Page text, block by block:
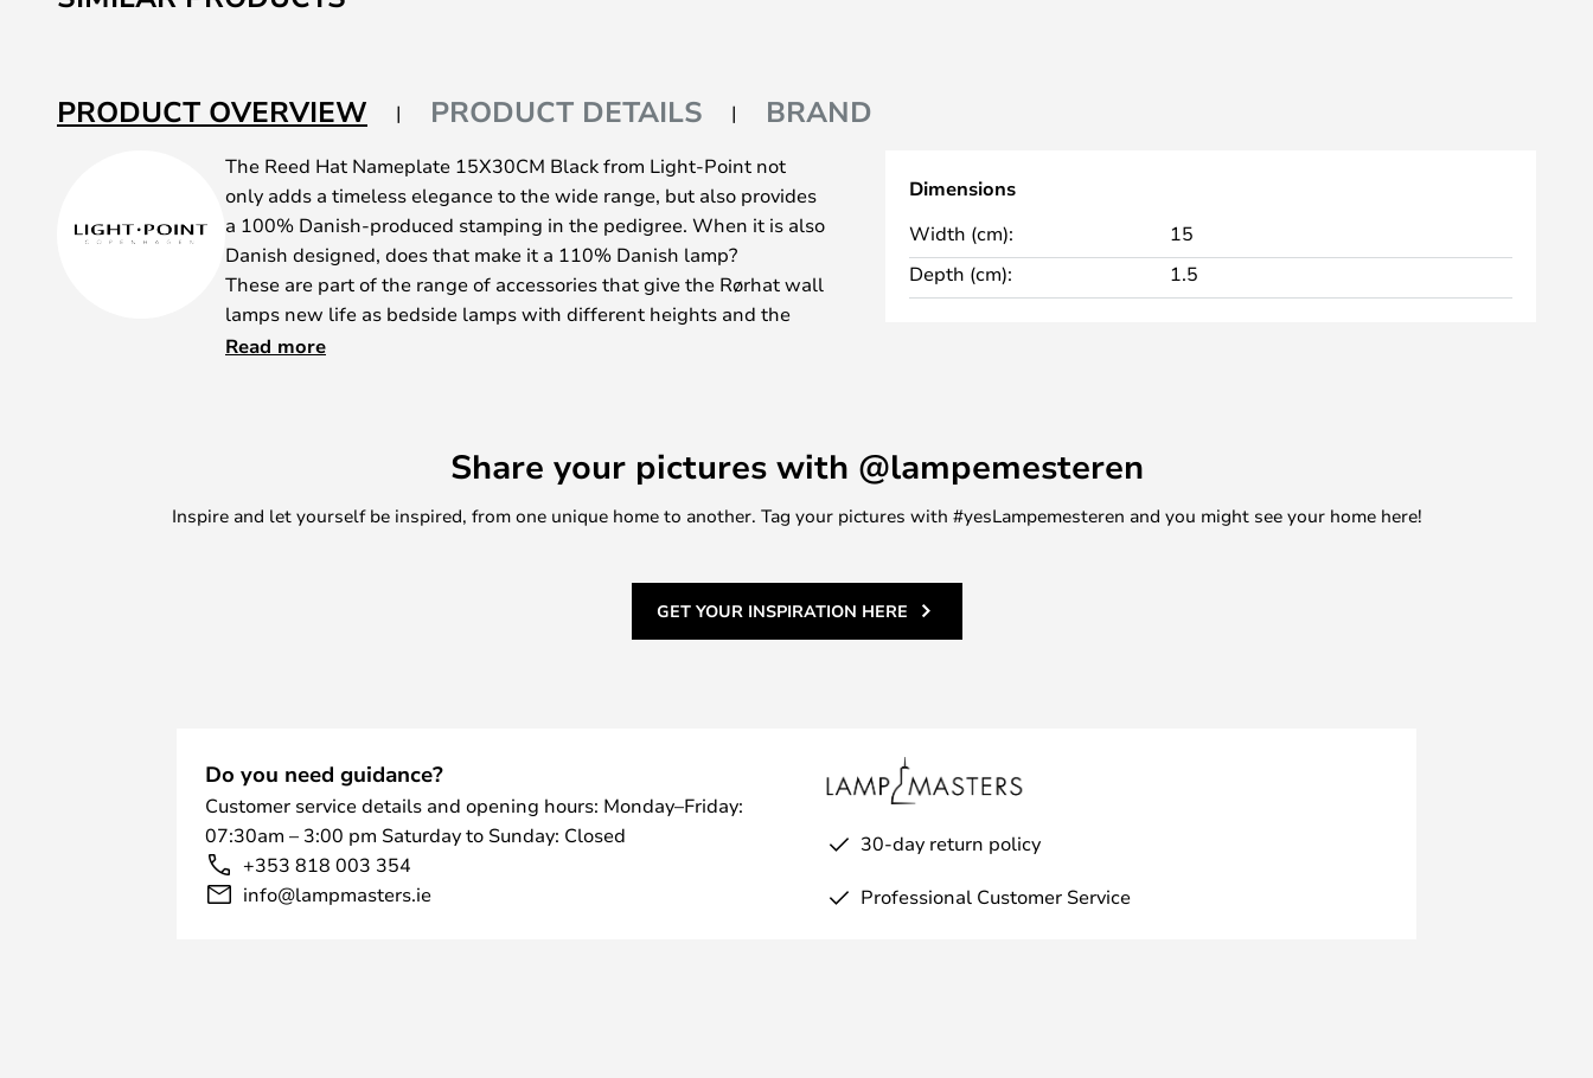
the
the
images
PRODUCT OVERVIEW PRODUCT DETAILS BRAND
The Reed Hat Nameplate 15X30CM Black from Light-Point not
only adds a timeless elegance to the wide range, but also provides
a 100% Danish-produced stamping in the pedigree. When it is also
Danish designed, does that make it a 110% Danish lamp?
These are part of the range of accessories that give the Rørhat wall
lamps new life as bedside lamps with different heights and the
possibility of hanging on one or two sides, as a lamp mounted on a
Cane Hat Nameplate 15X30CM Black undergoes a, nowadays,
rather untraditional production process as it is the now rare craft of
plumbing that was pulled out of the hat. It is the careful soldering
The beautiful and simple semicircle is available in an exciting
range of colours and materials. Choose from the rustic and simple
ones in black, white, stainless steel or galvanised, or put your feet
more. And protected against touching dangerous parts with a
finger and 3= Protected against rain.
There are different nameplates for the Pipe Hat to personalise the
entrance area, but there are also exciting options for mounting the
lamp. The Tube Hat can be mounted directly on the wall or on a
Read more
Dimensions
Width (cm):
15
Depth (cm):
1.5
Share your pictures with @lampemesteren
Inspire and let yourself be inspired, from one unique home to another. Tag your pictures with #yesLampemesteren and you might see your home here!
GET YOUR INSPIRATION HERE
Do you need guidance?
Customer service details and opening hours: Monday–Friday:
07:30am – 3:00 pm Saturday to Sunday: Closed
+353 818 003 354
info@lampmasters.ie
30-day return policy
Professional Customer Service